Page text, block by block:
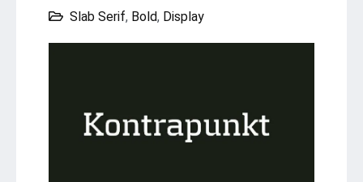
Slab Serif, Bold, Display